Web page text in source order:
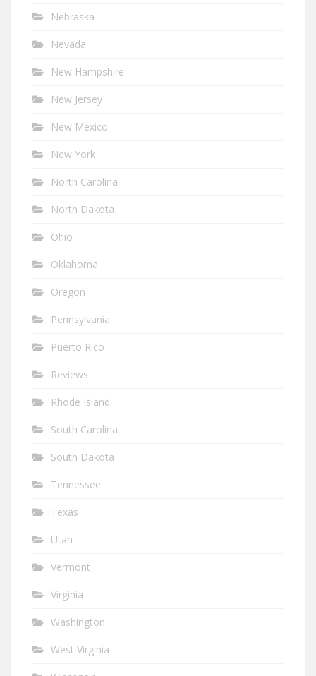
Nebraska
Nevada
New Hampshire
New Jersey
New Mexico
New York
North Carolina
North Dakota
Ohio
Oklahoma
Oregon
Pennsylvania
Puerto Rico
Reviews
Rhode Island
South Carolina
South Dakota
Tennessee
Texas
Utah
Vermont
Virginia
Washington
West Virginia